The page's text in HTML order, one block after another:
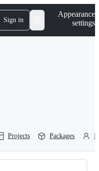
Sign in
Appearance
settings
Projects Packages